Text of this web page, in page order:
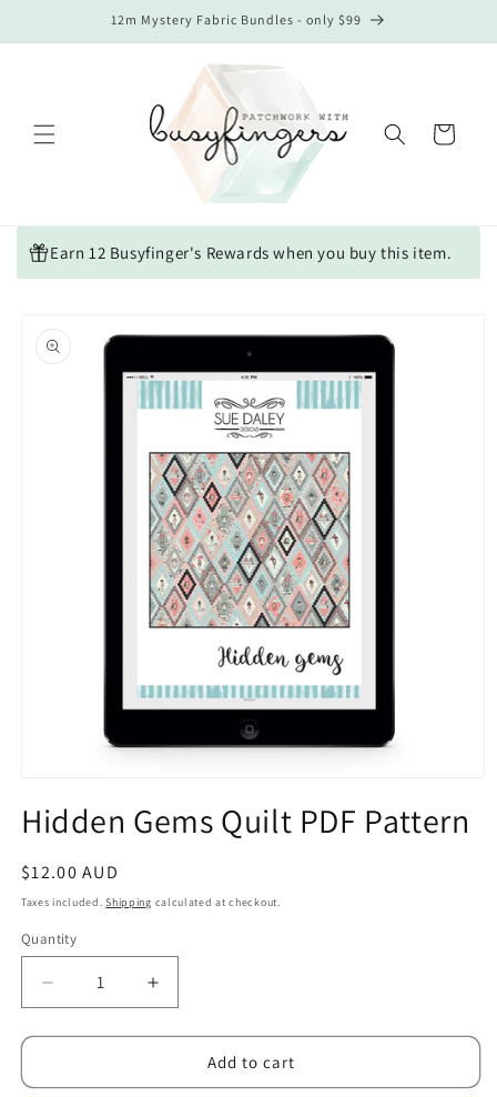
12m Mystery Fabric Bundles - only $99
Cart
Earn 12 Busyfinger's Rewards when you buy this item.
product
information
1
inHidden Gems Quilt PDF Pattern
Regular
price
$12.00 AUD
Taxes included.Shipping calculated at checkout.
Quantity
Decrease
quantity
for
Gems
Increase
quantity
for
Hidden
Gems
Add to cart